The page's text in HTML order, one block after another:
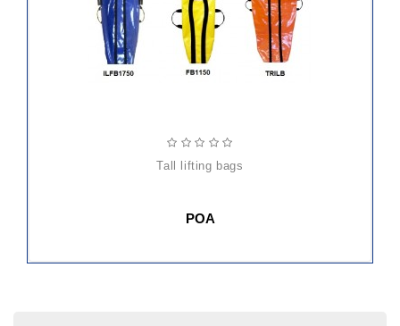
tall lifting bags
POA